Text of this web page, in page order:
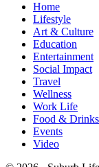
Home
Lifestyle
Art & Culture
Education
Entertainment
Social Impact
Travel
Wellness
Work Life
Food & Drinks
Events
Video